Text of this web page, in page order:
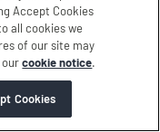
Notice|
| Accessibility
Reserved.
Accept Cookies
all cookies we
of our site may
ourcookie notice.
Cookies